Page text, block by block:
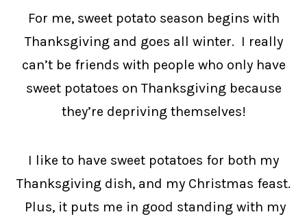
For me, sweet potato season begins with
Thanksgiving and goes all winter. I really
can’t be friends with people who only have
sweet potatoes on Thanksgiving because
they’re depriving themselves!
I like to have sweet potatoes for both my
Thanksgiving dish, and my Christmas feast.
Plus, it puts me in good standing with my